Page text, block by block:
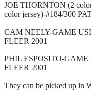
JOE THORNTON (2
color jersey)-#184/300
CAM NEELY-GAME
FLEER 2001
PHIL ESPOSITO-
FLEER 2001
They can be picked up in